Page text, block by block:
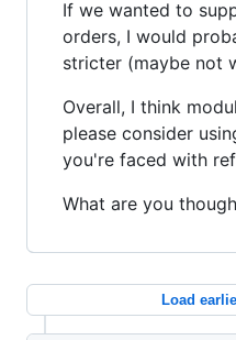
If we wanted to
orders, I would
stricter (maybe not
Overall, I think
please consider
you're faced with
What are you
Load